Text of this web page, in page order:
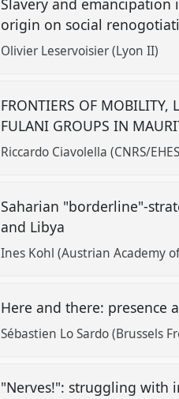
Slavery and
origin on social
Olivier Leservoisier (Lyon II)
FRONTIERS OF
FULANI GROUPS IN
Riccardo Ciavolella (CNRS/
Saharian "borderline"-
and Libya
Ines Kohl (Austrian Academy
Here and there: presence
Sébastien Lo Sardo (Brussels
"Nerves!": struggling with